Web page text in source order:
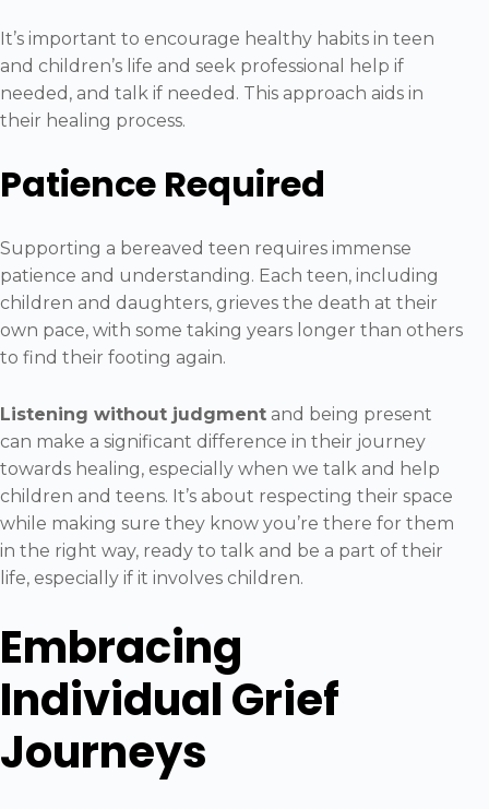
It’s important to encourage healthy habits in teen
and children’s life and seek professional help if
needed, and talk if needed. This approach aids in
their healing process.
Patience Required
Supporting a bereaved teen requires immense
patience and understanding. Each teen, including
children and daughters, grieves the death at their
own pace, with some taking years longer than others
to find their footing again.
Listening without judgment and being present
can make a significant difference in their journey
towards healing, especially when we talk and help
children and teens. It’s about respecting their space
while making sure they know you’re there for them
in the right way, ready to talk and be a part of their
life, especially if it involves children.
Embracing
Individual Grief
Journeys